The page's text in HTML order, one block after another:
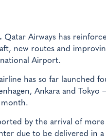
Qatar Airways has
new routes and
Airport.
has so far launched
Ankara and Tokyo
by the arrival of
due to be delivered in